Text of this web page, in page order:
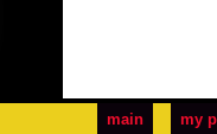
main
my